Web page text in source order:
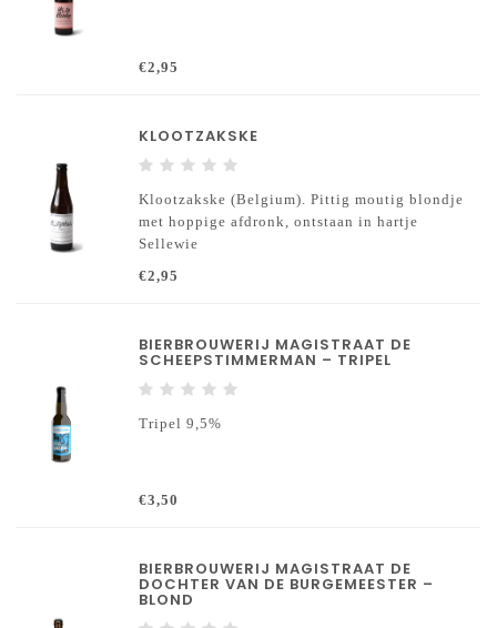
€2,95
KLOOTZAKSKE
Klootzakske (Belgium). Pittig moutig blondje
met hoppige afdronk, ontstaan in hartje
Sellewie
€2,95
BIERBROUWERIJ MAGISTRAAT DE
SCHEEPSTIMMERMAN – TRIPEL
Tripel 9,5%
€3,50
BIERBROUWERIJ MAGISTRAAT DE
DOCHTER VAN DE BURGEMEESTER –
BLOND